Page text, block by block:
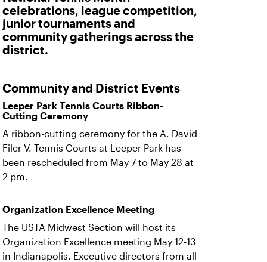
celebrations, league competition,
junior tournaments and
community gatherings across the
district.
Community and District Events
Leeper Park Tennis Courts Ribbon-
Cutting Ceremony
A ribbon-cutting ceremony for the A. David
Filer V. Tennis Courts at Leeper Park has
been rescheduled from May 7 to May 28 at
2 pm.
Organization Excellence Meeting
The USTA Midwest Section will host its
Organization Excellence meeting May 12-13
in Indianapolis. Executive directors from all